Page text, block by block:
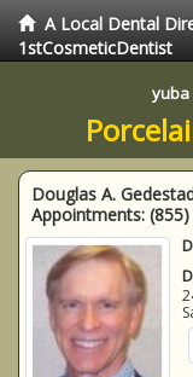
A Local Dental
1stCosmeticDentist
yuba
Douglas A.
Appointments: